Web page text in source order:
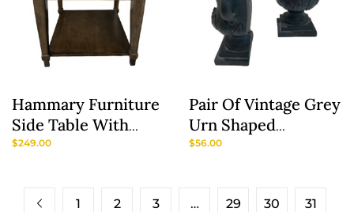
Hammary Furniture
Side Table With
Deepwell Top
$249.00
Pair Of Vintage Grey
Urn Shaped
Bookends
$56.00
1 2 3 … 29 30 31